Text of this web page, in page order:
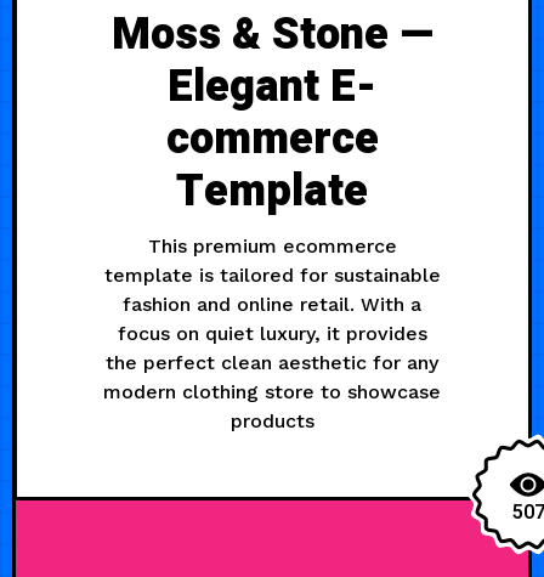
Moss & Stone —
Elegant E-
commerce
Template
This premium ecommerce
template is tailored for sustainable
fashion and online retail. With a
focus on quiet luxury, it provides
the perfect clean aesthetic for any
modern clothing store to showcase
products
507